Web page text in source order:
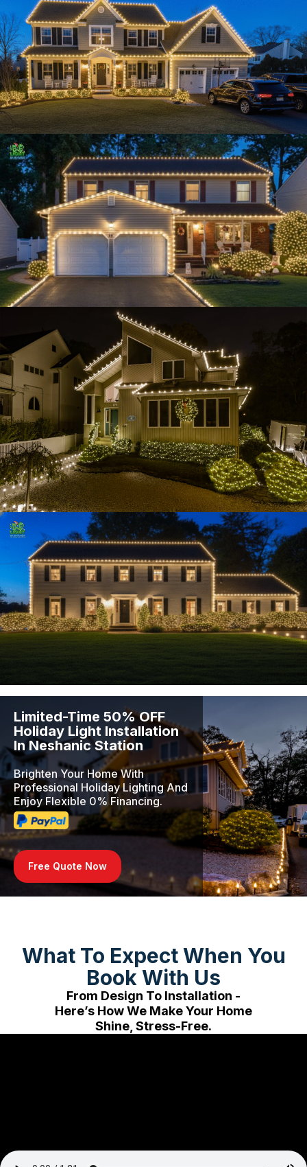
Limited-Time 50% OFF
Holiday Light Installation
In Neshanic Station
Brighten Your Home With
Professional Holiday Lighting And
Enjoy Flexible 0% Financing.
Free Quote Now
What To Expect When You
Book With Us
From Design To Installation -
Here’s How We Make Your Home
Shine, Stress-Free.